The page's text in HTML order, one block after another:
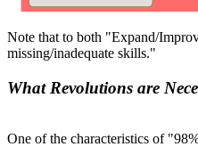
Note that to both "Expand/
missing/inadequate skills."
What Revolutions are
One of the characteristics of